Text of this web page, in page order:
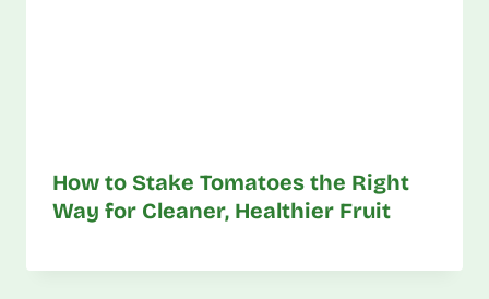
How to Stake Tomatoes the Right
Way for Cleaner, Healthier Fruit